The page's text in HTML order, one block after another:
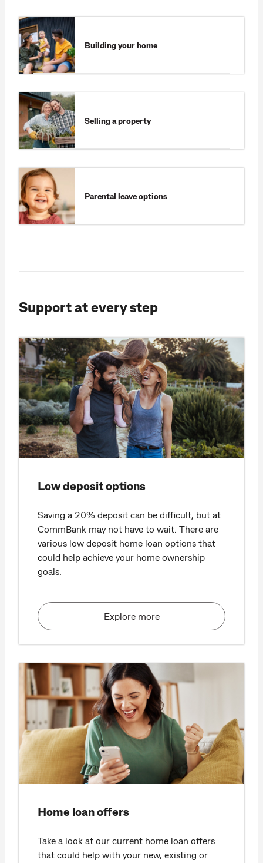
Building your home
Selling a property
Parental leave options
Support at every step
Low deposit options
Saving a 20% deposit can be difficult, but at
CommBank may not have to wait. There are
various low deposit home loan options that
could help achieve your home ownership
goals.
Explore more
Home loan offers
Take a look at our current home loan offers
that could help with your new, existing or